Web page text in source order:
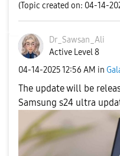
(Topic created on: 04-14-
Dr_Sawsan_Ali
Active Level 8
‎04-14-202512:56 AM in
The update will be
Samsung s24 ultra